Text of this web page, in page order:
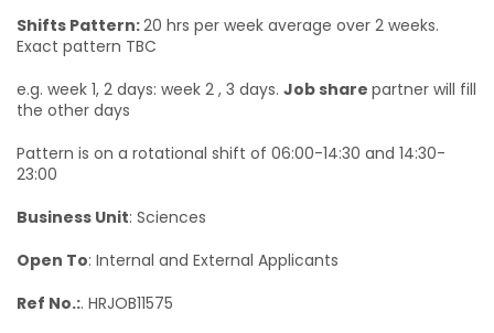
Shifts Pattern:20 hrs per week average over 2 weeks.
Exact pattern TBC
e.g. week 1, 2 days: week 2 , 3 days. Job share partner will fill
the other days
Pattern is on a rotational shift of 06:00-14:30 and 14:30-
23:00
Business Unit: Sciences
Open To: Internal and External Applicants
Ref No.:. HRJOB11575